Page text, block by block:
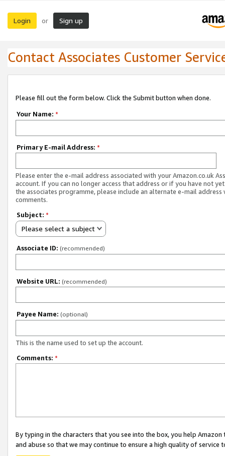
Login or Sign up
Contact Associates Customer
Please fill out the form below. Click the Submit button when done.
Your Name: *
Primary E-mail Address: *
Please enter the e-mail address associated with your Amazon.co.uk
account. If you can no longer access that address or if you have not
the associates programme, please include an alternate e-mail address
comments.
Subject: *
Please select a subject
Associate ID: (recommended)
Website URL: (recommended)
Payee Name: (optional)
This is the name used to set up the account.
Comments: *
By typing in the characters that you see into the box, you help
and abuse so that we may continue to ensure a high quality of service